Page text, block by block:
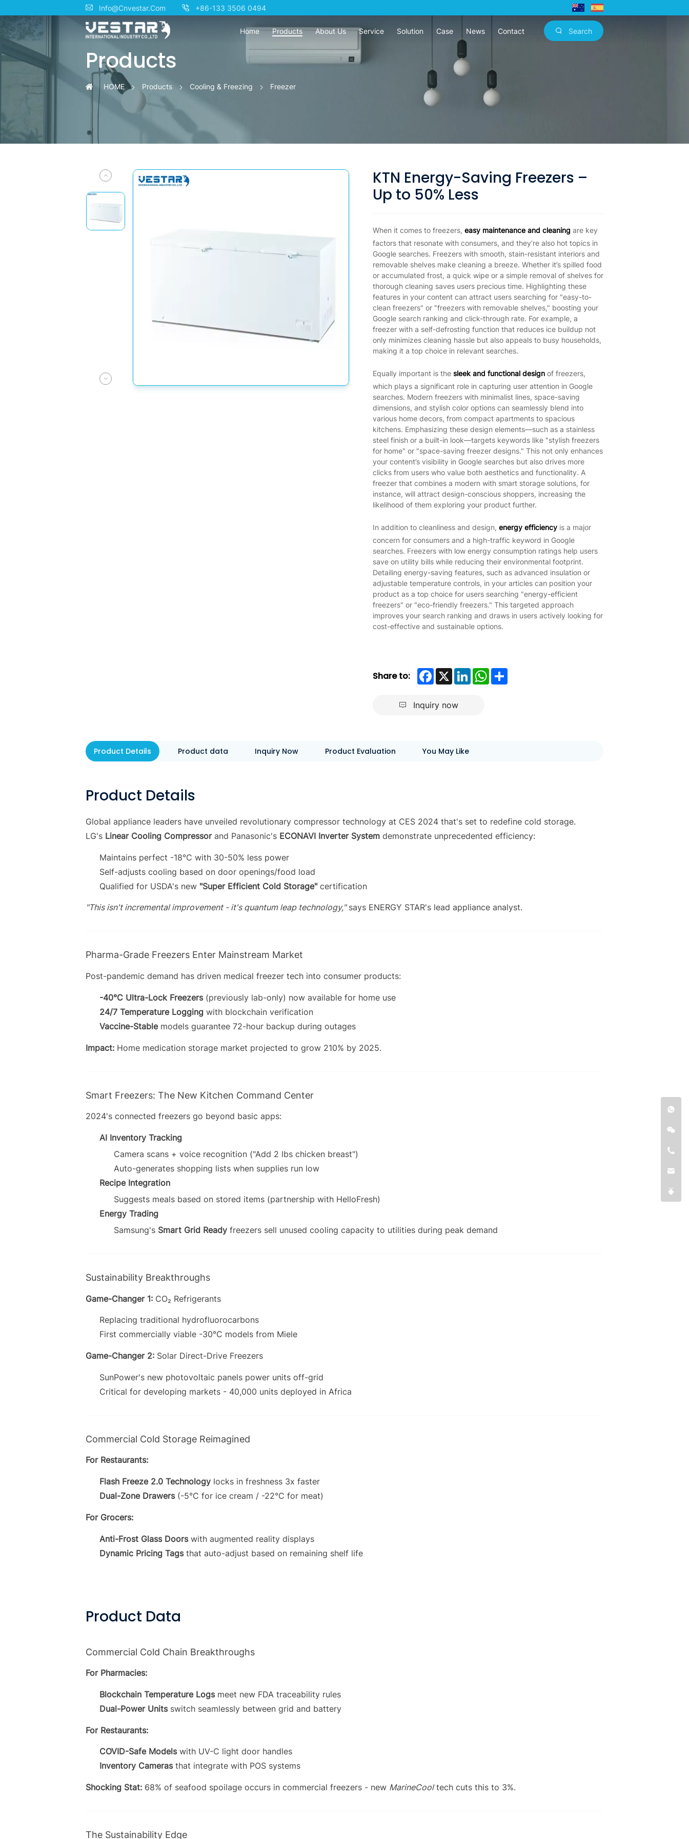
Info@Cnvestar.Com +86-133 3506 0494
Home Products About Us Service Solution Case News Contact Search
KTN
Energy-
Saving
Freezers
–
Up
Products
HOME Products Cooling & Freezing Freezer
KTN Energy-Saving Freezers –
Up to 50% Less
When it comes to freezers, easy maintenance and cleaning are key
factors that resonate with consumers, and they’re also hot topics in
Google searches. Freezers with smooth, stain-resistant interiors and
removable shelves make cleaning a breeze. Whether it’s spilled food
or accumulated frost, a quick wipe or a simple removal of shelves for
thorough cleaning saves users precious time. Highlighting these
features in your content can attract users searching for "easy-to-
clean freezers" or "freezers with removable shelves," boosting your
Google search ranking and click-through rate. For example, a
freezer with a self-defrosting function that reduces ice buildup not
only minimizes cleaning hassle but also appeals to busy households,
making it a top choice in relevant searches.
Equally important is the sleek and functional design of freezers,
which plays a significant role in capturing user attention in Google
searches. Modern freezers with minimalist lines, space-saving
dimensions, and stylish color options can seamlessly blend into
various home decors, from compact apartments to spacious
kitchens. Emphasizing these design elements—such as a stainless
steel finish or a built-in look—targets keywords like "stylish freezers
for home" or "space-saving freezer designs." This not only enhances
your content’s visibility in Google searches but also drives more
clicks from users who value both aesthetics and functionality. A
freezer that combines a modern with smart storage solutions, for
instance, will attract design-conscious shoppers, increasing the
likelihood of them exploring your product further.
In addition to cleanliness and design, energy efficiency is a major
concern for consumers and a high-traffic keyword in Google
searches. Freezers with low energy consumption ratings help users
save on utility bills while reducing their environmental footprint.
Detailing energy-saving features, such as advanced insulation or
adjustable temperature controls, in your articles can position your
product as a top choice for users searching "energy-efficient
freezers" or "eco-friendly freezers." This targeted approach
improves your search ranking and draws in users actively looking for
cost-effective and sustainable options.
Share to: Facebook
X LinkedInWhatsApp
Inquiry now
Product Details Product data Inquiry Now Product Evaluation You May Like
Product Details
Global appliance leaders have unveiled revolutionary compressor technology at CES 2024 that's set to redefine cold storage.
LG's Linear Cooling Compressorand Panasonic's ECONAVI Inverter System demonstrate unprecedented efficiency:
Maintains perfect -18°C with 30-50% less power
Self-adjusts cooling based on door openings/food load
Qualified for USDA's new "Super Efficient Cold Storage" certification
"This isn't incremental improvement - it's quantum leap technology,"says ENERGY STAR's lead appliance analyst.
Pharma-Grade Freezers Enter Mainstream Market
Post-pandemic demand has driven medical freezer tech into consumer products:
-40°C Ultra-Lock Freezers(previously lab-only) now available for home use
24/7 Temperature Logging with blockchain verification
Vaccine-Stablemodels guarantee 72-hour backup during outages
Impact: Home medication storage market projected to grow 210% by 2025.
Smart Freezers: The New Kitchen Command Center
2024's connected freezers go beyond basic apps:
AI Inventory Tracking
Camera scans + voice recognition ("Add 2 lbs chicken breast")
Auto-generates shopping lists when supplies run low
Recipe Integration
Suggests meals based on stored items (partnership with HelloFresh)
Energy Trading
Samsung's Smart Grid Readyfreezers sell unused cooling capacity to utilities during peak demand
Sustainability Breakthroughs
Game-Changer 1: CO₂ Refrigerants
Replacing traditional hydrofluorocarbons
First commercially viable -30°C models from Miele
Game-Changer 2: Solar Direct-Drive Freezers
SunPower's new photovoltaic panels power units off-grid
Critical for developing markets - 40,000 units deployed in Africa
Commercial Cold Storage Reimagined
For Restaurants:
Flash Freeze 2.0 Technology locks in freshness 3x faster
Dual-Zone Drawers(-5°C for ice cream / -22°C for meat)
For Grocers:
Anti-Frost Glass Doorswith augmented reality displays
Dynamic Pricing Tagsthat auto-adjust based on remaining shelf life
Product Data
Commercial Cold Chain Breakthroughs
For Pharmacies:
Blockchain Temperature Logsmeet new FDA traceability rules
Dual-Power Unitsswitch seamlessly between grid and battery
For Restaurants:
COVID-Safe Modelswith UV-C light door handles
Inventory Camerasthat integrate with POS systems
Shocking Stat: 68% of seafood spoilage occurs in commercial freezers - new MarineCooltech cuts this to 3%.
The Sustainability Edge